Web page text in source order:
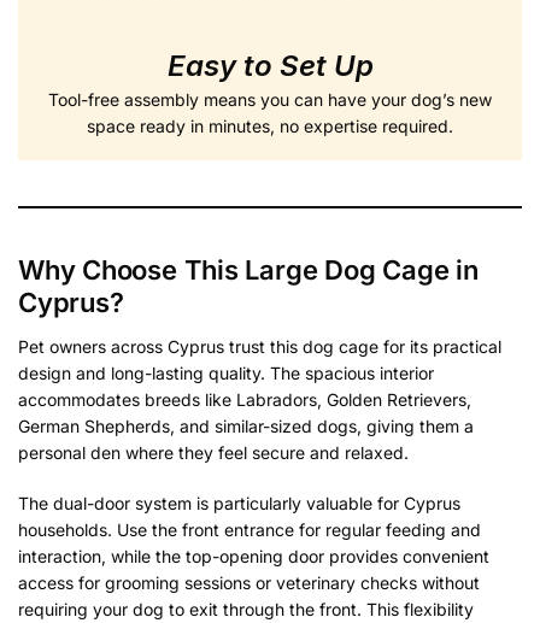
Easy to Set Up
Tool-free assembly means you can have your dog’s new
space ready in minutes, no expertise required.
Why Choose This Large Dog Cage in
Cyprus?
Pet owners across Cyprus trust this dog cage for its practical
design and long-lasting quality. The spacious interior
accommodates breeds like Labradors, Golden Retrievers,
German Shepherds, and similar-sized dogs, giving them a
personal den where they feel secure and relaxed.
The dual-door system is particularly valuable for Cyprus
households. Use the front entrance for regular feeding and
interaction, while the top-opening door provides convenient
access for grooming sessions or veterinary checks without
requiring your dog to exit through the front. This flexibility